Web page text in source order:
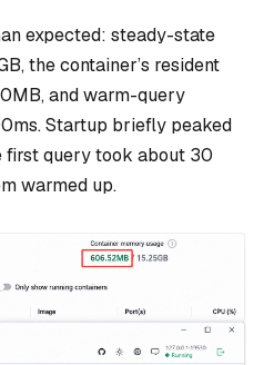
expected: steady-state
the container’s resident
and warm-query
Startup briefly peaked
first query took about 30
warmed up.